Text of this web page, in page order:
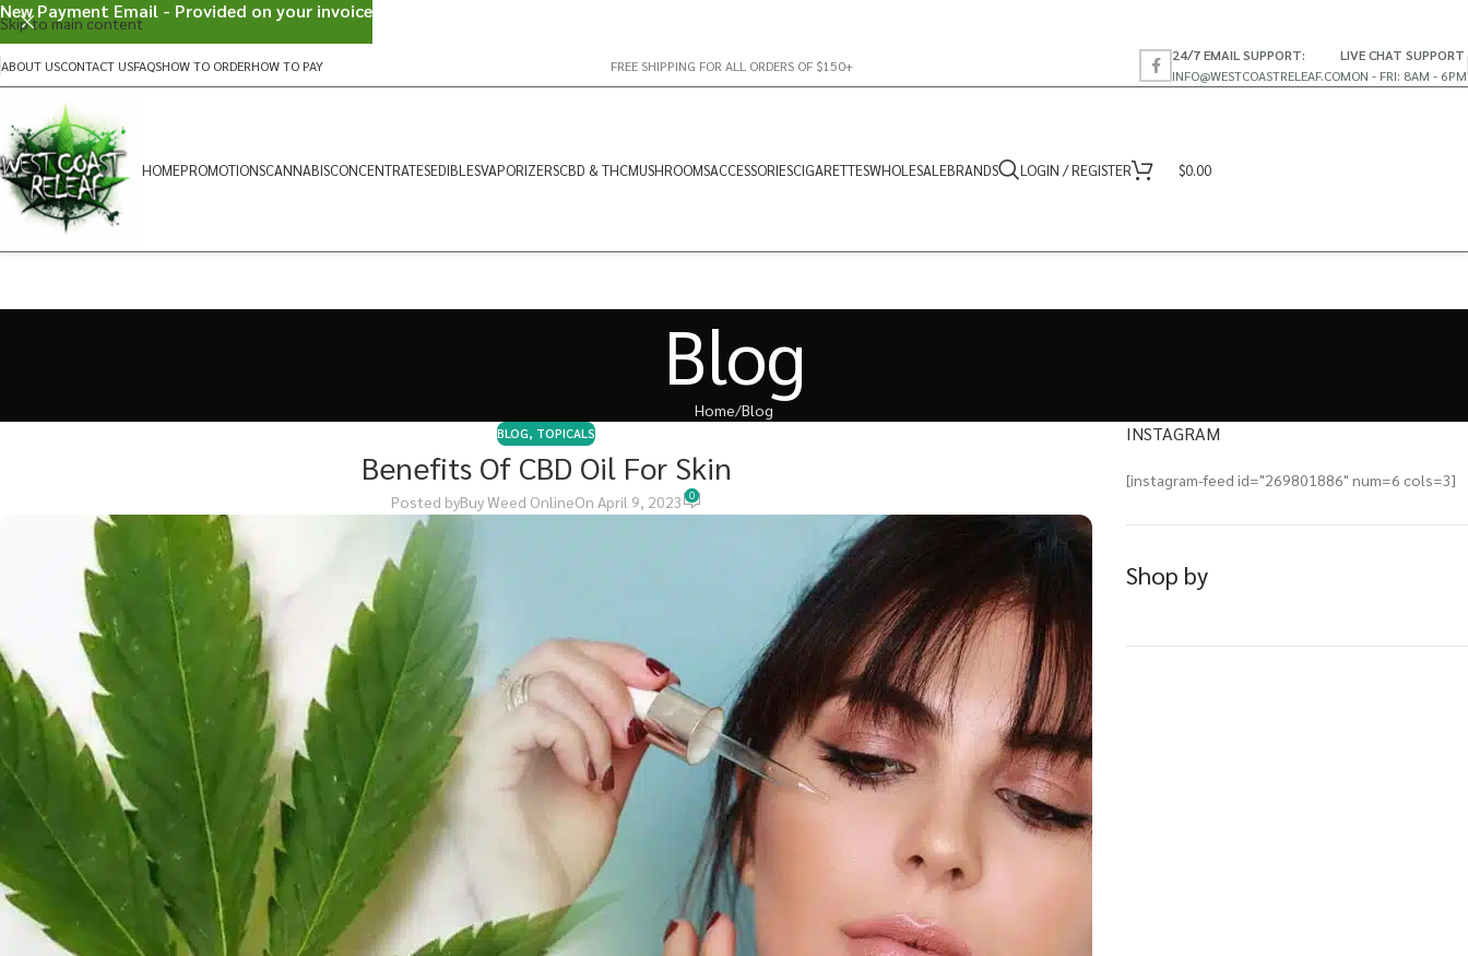
Skip to main content
ABOUT USCONTACT USFAQSHOW TO ORDERHOW TO PAY FREE SHIPPING FOR ALL ORDERS OF $150+
24/7 EMAIL SUPPORT:
INFO@WESTCOASTRELEAF.CO
LIVE CHAT SUPPORT
MON - FRI: 8AM - 6PM
HOMEPROMOTIONSCANNABISCONCENTRATESEDIBLESVAPORIZERSCBD & THCMUSHROOMSACCESSORIESCIGARETTESWHOLESALEBRANDS LOGIN / REGISTER $0.00
Blog
Home Blog
BLOG, TOPICALS
Benefits Of CBD Oil For Skin
Posted byBuy Weed OnlineOn April 9, 2023 0
INSTAGRAM
[instagram-feed id="269801886" num=6 cols=3]
Shop by
New Payment Email - Provided on your invoice